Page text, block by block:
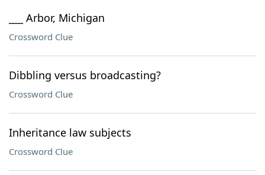
___ Arbor, Michigan
Crossword Clue
Dibbling versus broadcasting?
Crossword Clue
Inheritance law subjects
Crossword Clue